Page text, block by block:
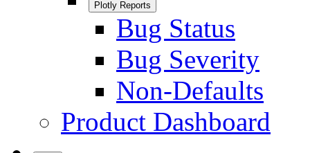
Plotly Reports
Bug Status
Bug Severity
Non-Defaults
Product Dashboard